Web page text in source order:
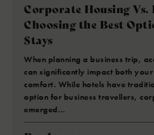
Corporate Housing Vs.
Choosing the Best
Stays
When planning a business trip,
can significantly impact both
comfort. While hotels have
option for business travellers,
emerged…